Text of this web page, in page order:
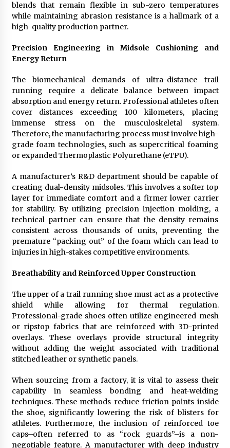
blends that remain flexible in sub-zero temperatures
while maintaining abrasion resistance is a hallmark of a
high-quality production partner.
Precision Engineering in Midsole Cushioning and
Energy Return
The biomechanical demands of ultra-distance trail
running require a delicate balance between impact
absorption and energy return. Professional athletes often
cover distances exceeding 100 kilometers, placing
immense stress on the musculoskeletal system.
Therefore, the manufacturing process must involve high-
grade foam technologies, such as supercritical foaming
or expanded Thermoplastic Polyurethane (eTPU).
A manufacturer’s R&D department should be capable of
creating dual-density midsoles. This involves a softer top
layer for immediate comfort and a firmer lower carrier
for stability. By utilizing precision injection molding, a
technical partner can ensure that the density remains
consistent across thousands of units, preventing the
premature “packing out” of the foam which can lead to
injuries in high-stakes competitive environments.
Breathability and Reinforced Upper Construction
The upper of a trail running shoe must act as a protective
shield while allowing for thermal regulation.
Professional-grade shoes often utilize engineered mesh
or ripstop fabrics that are reinforced with 3D-printed
overlays. These overlays provide structural integrity
without adding the weight associated with traditional
stitched leather or synthetic panels.
When sourcing from a factory, it is vital to assess their
capability in seamless bonding and heat-welding
techniques. These methods reduce friction points inside
the shoe, significantly lowering the risk of blisters for
athletes. Furthermore, the inclusion of reinforced toe
caps–often referred to as “rock guards”–is a non-
negotiable feature. A manufacturer with deep industry